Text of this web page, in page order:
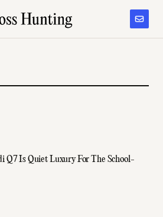
Q7 Is Quiet Luxury For The School-